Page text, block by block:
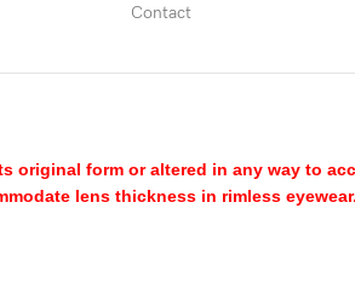
Contact
original form or altered in any way to
lens thickness in rimless eyewear.